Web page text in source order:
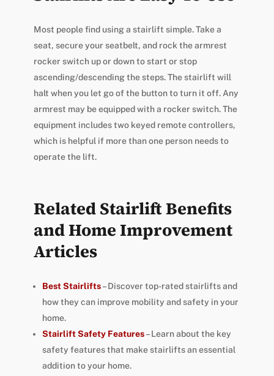
Most people find using a stairlift simple. Take a
seat, secure your seatbelt, and rock the armrest
rocker switch up or down to start or stop
ascending/descending the steps. The stairlift will
halt when you let go of the button to turn it off. Any
armrest may be equipped with a rocker switch. The
equipment includes two keyed remote controllers,
which is helpful if more than one person needs to
operate the lift.
Related Stairlift Benefits
and Home Improvement
Articles
Best Stairlifts– Discover top-rated stairlifts and
how they can improve mobility and safety in your
home.
Stairlift Safety Features– Learn about the key
safety features that make stairlifts an essential
addition to your home.